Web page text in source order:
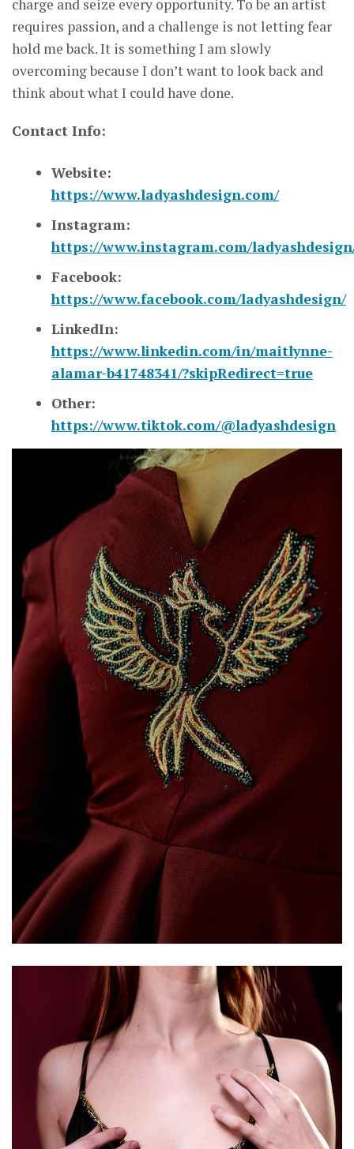
charge and seize every opportunity. To be an artist
requires passion, and a challenge is not letting fear
hold me back. It is something I am slowly
overcoming because I don’t want to look back and
think about what I could have done.
Contact Info:
Website:
https://www.ladyashdesign.com/
Instagram:
https://www.instagram.com/
Facebook:
https://www.facebook.com/ladyashdesign/
LinkedIn:
https://www.linkedin.com/in/maitlynne-
alamar-b41748341/?skipRedirect=true
Other:
https://www.tiktok.com/@ladyashdesign